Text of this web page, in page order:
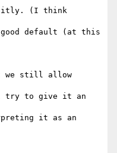
(I think
default (at this
we still allow
try to give it an
it as an